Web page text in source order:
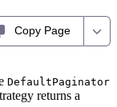
Copy Page
DefaultPaginator
returns a